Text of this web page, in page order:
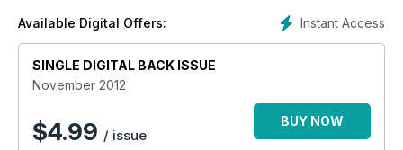
Instant Access
Available Digital Offers:
SINGLE DIGITAL BACK ISSUE
November 2012
$4.99 / issue
BUY NOW